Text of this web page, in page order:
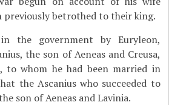
previously betrothed to their king.
the government by Euryleon,
the son of Aeneas and Creusa,
to whom he had been married in
the Ascanius who succeeded to
son of Aeneas and Lavinia.